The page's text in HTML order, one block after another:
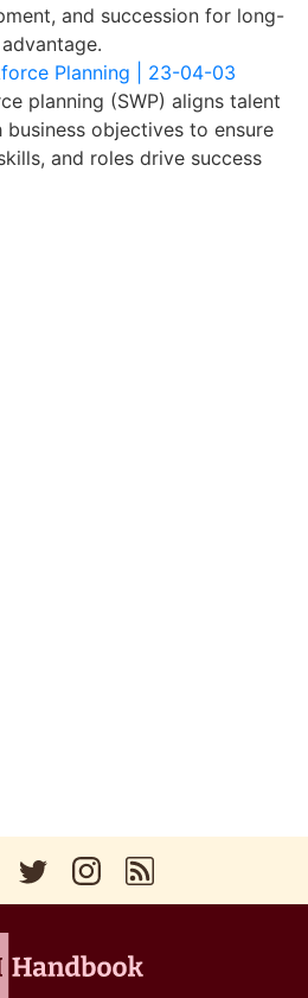
and succession for long-
Planning | 23-04-03
planning (SWP) aligns talent
business objectives to ensure
and roles drive success